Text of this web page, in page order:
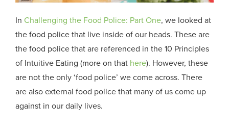
In Challenging the Food Police: Part One, we looked at
the food police that live inside of our heads. These are
the food police that are referenced in the 10 Principles
of Intuitive Eating (more on that here). However, these
are not the only ‘food police’ we come across. There
are also external food police that many of us come up
against in our daily lives.